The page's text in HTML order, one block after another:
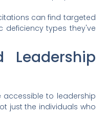
can find targeted
deficiency types they've
Leadership
accessible to leadership
just the individuals who